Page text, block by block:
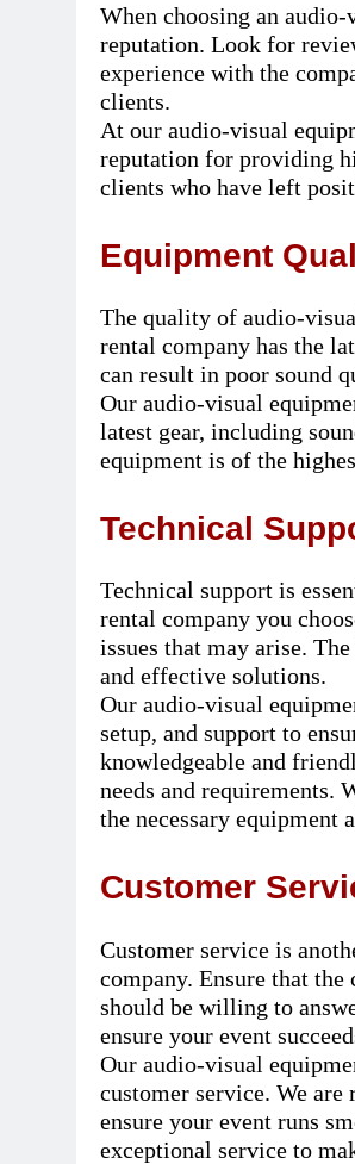
When choosing an
reputation. Look for
experience with the
clients.
At our audio-visual
reputation for providing
clients who have left
Equipment
The quality of audio-
rental company has the
can result in poor sound
Our audio-visual
latest gear, including
equipment is of the
Technical
Technical support is
rental company you
issues that may arise.
and effective solutions.
Our audio-visual
setup, and support to
knowledgeable and
needs and requirements.
the necessary equipment
Customer
Customer service is
company. Ensure that
should be willing to
ensure your event
Our audio-visual
customer service. We
ensure your event runs
exceptional service to